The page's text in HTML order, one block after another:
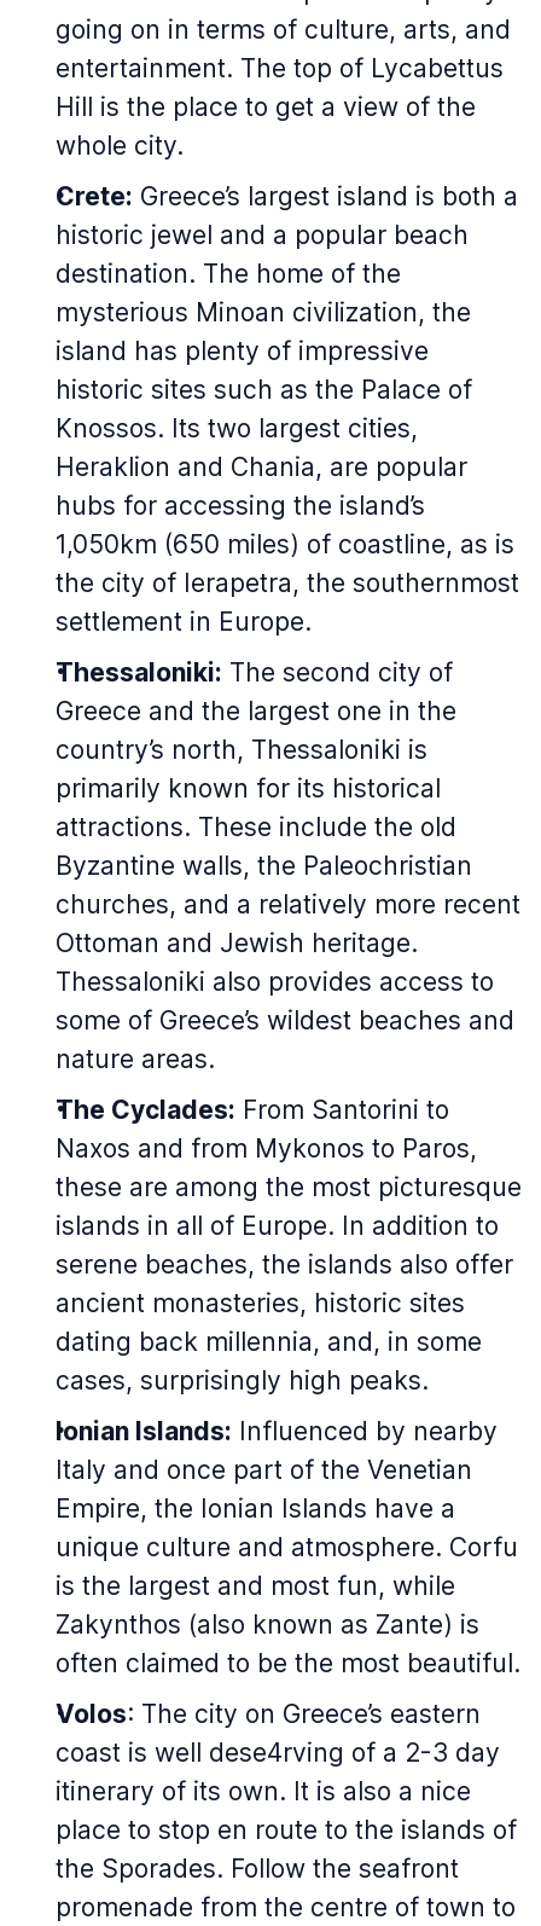
going on in terms of culture, arts, and
entertainment. The top of Lycabettus
Hill is the place to get a view of the
whole city.
Crete: Greece’s largest island is both a
historic jewel and a popular beach
destination. The home of the
mysterious Minoan civilization, the
island has plenty of impressive
historic sites such as the Palace of
Knossos. Its two largest cities,
Heraklion and Chania, are popular
hubs for accessing the island’s
1,050km (650 miles) of coastline, as is
the city of Ierapetra, the southernmost
settlement in Europe.
Thessaloniki: The second city of
Greece and the largest one in the
country’s north, Thessaloniki is
primarily known for its historical
attractions. These include the old
Byzantine walls, the Paleochristian
churches, and a relatively more recent
Ottoman and Jewish heritage.
Thessaloniki also provides access to
some of Greece’s wildest beaches and
nature areas.
The Cyclades: From Santorini to
Naxos and from Mykonos to Paros,
these are among the most picturesque
islands in all of Europe. In addition to
serene beaches, the islands also offer
ancient monasteries, historic sites
dating back millennia, and, in some
cases, surprisingly high peaks.
Ionian Islands: Influenced by nearby
Italy and once part of the Venetian
Empire, the Ionian Islands have a
unique culture and atmosphere. Corfu
is the largest and most fun, while
Zakynthos (also known as Zante) is
often claimed to be the most beautiful.
Volos: The city on Greece’s eastern
coast is well dese4rving of a 2-3 day
itinerary of its own. It is also a nice
place to stop en route to the islands of
the Sporades. Follow the seafront
promenade from the centre of town to